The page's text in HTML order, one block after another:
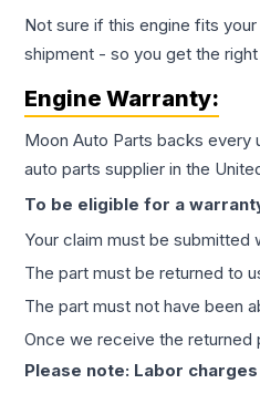
Not sure if this engine fits
shipment - so you get the
Engine Warranty:
Moon Auto Parts backs every
auto parts supplier in the
To be eligible for a
Your claim must be submitted
The part must be returned to
The part must not have been
Once we receive the returned
Please note: Labor